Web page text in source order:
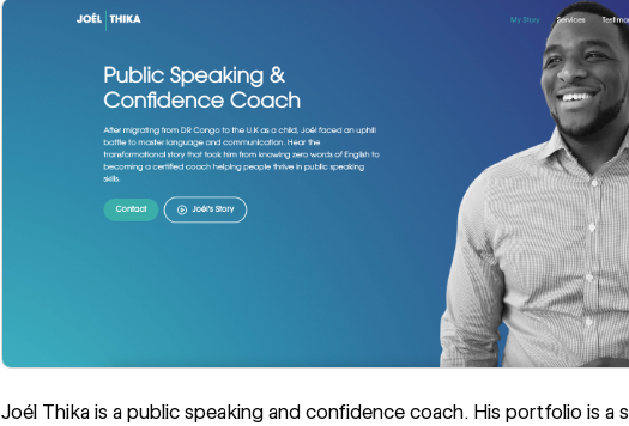
Joél Thikais a public speaking and confidence coach. His portfolio is a